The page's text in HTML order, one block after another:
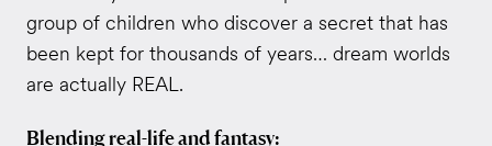
group of children who discover a secret that has
been kept for thousands of years… dream worlds
are actually REAL.
Blending real-life and fantasy: